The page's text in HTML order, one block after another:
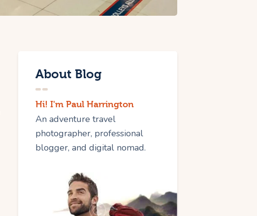
About Blog
Hi! I'm Paul Harrington
An adventure travel
photographer, professional
blogger, and digital nomad.